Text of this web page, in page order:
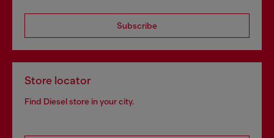
Subscribe
Store locator
Find Diesel store in your city.